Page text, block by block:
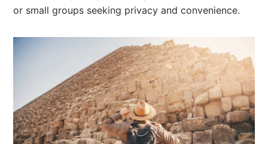
or small groups seeking privacy and convenience.